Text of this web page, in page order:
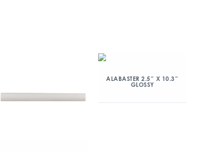
ALABASTER 2.5″ X 10.3″
GLOSSY